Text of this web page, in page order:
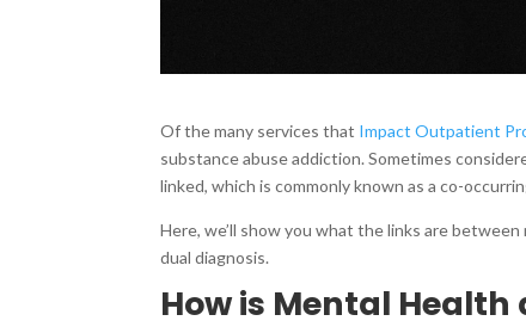
Of the many services that Impact Outpatient
substance abuse addiction. Sometimes
linked, which is commonly known as a co-
Here, we’ll show you what the links are
dual diagnosis.
How is Mental